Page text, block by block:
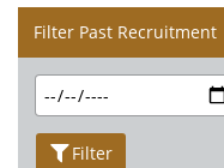
Filter Past Recruitment
Filter